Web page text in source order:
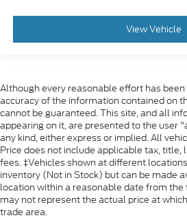
View Vehicle
Although every reasonable effort has
accuracy of the information contained on
cannot be guaranteed. This site, and all
appearing on it, are presented to the user
any kind, either express or implied. All
Price does not include applicable tax, title,
fees. ‡Vehicles shown at different
inventory (Not in Stock) but can be made
location within a reasonable date from the
may not represent the actual price at
trade area.